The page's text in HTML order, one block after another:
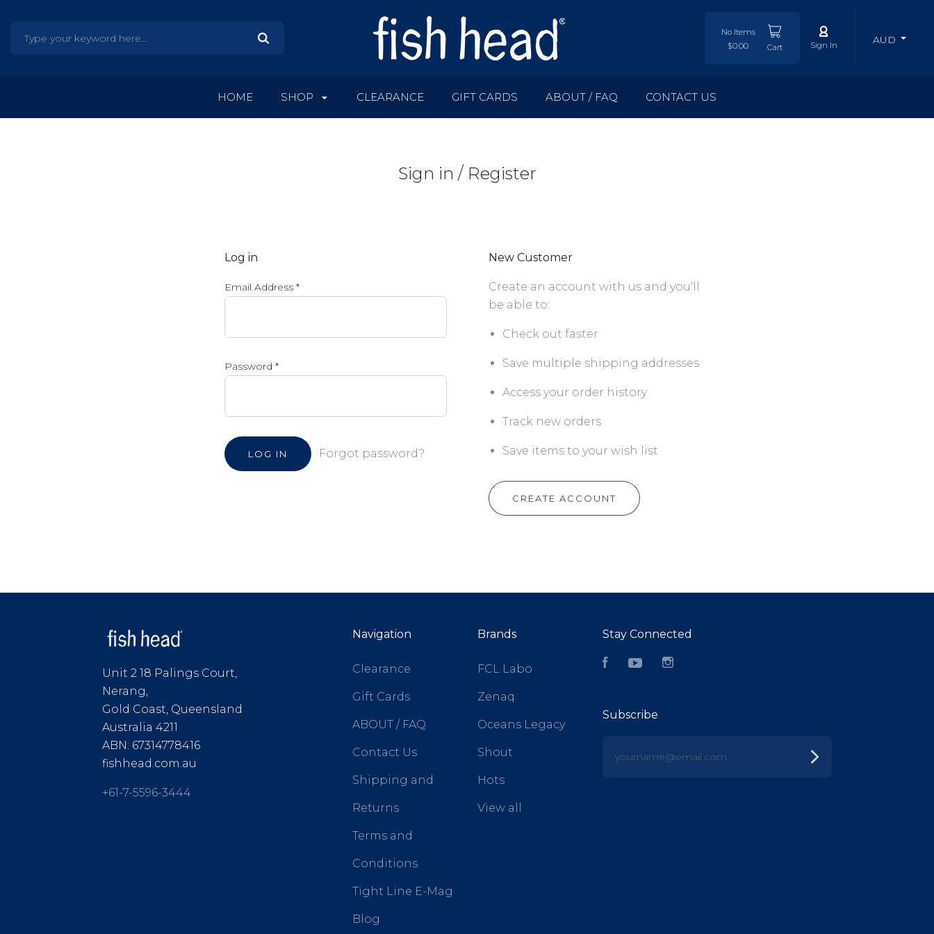
No Items
$0.00
Cart Sign In AUD
HOME SHOP CLEARANCE GIFT CARDS ABOUT / FAQ CONTACT US
Sign in / Register
Log in
Email Address *
Password *
Forgot password?
New Customer
Create an account with us and you'll
be able to:
Check out faster
Save multiple shipping addresses
Access your order history
Track new orders
Save items to your wish list
CREATE ACCOUNT
Unit 2 18 Palings Court,
Nerang,
Gold Coast, Queensland
Australia 4211
ABN: 67314778416
fishhead.com.au
+61-7-5596-3444
Navigation
Clearance
Gift Cards
ABOUT / FAQ
Contact Us
Shipping and
Returns
Terms and
Conditions
Tight Line E-Mag
Blog
Brands
FCL Labo
Zenaq
Oceans Legacy
Shout
Hots
View all
Stay Connected
FacebookYouTube
Subscribe